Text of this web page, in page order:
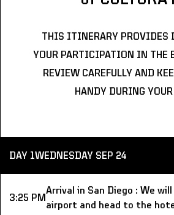
THIS ITINERARY PROVIDES
YOUR PARTICIPATION IN THE
REVIEW CAREFULLY AND
HANDY DURING
DAY 1WEDNESDAY SEP 24
3:25 PM
Arrival in San Diego : We
airport and head to the